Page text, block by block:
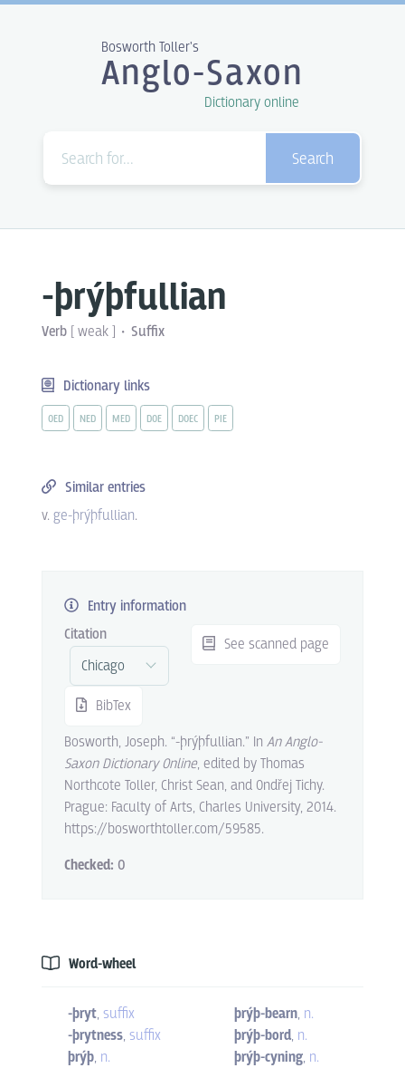
Bosworth Toller's
Anglo-Saxon
Dictionary online
Search
-þrýþfullian
Verb [weak] Suffix
Dictionary links
OED NED MED DOE DOEC PIE
Similar entries
v. ge-þrýþfullian.
Entry information
Citation
BibTex
See scanned page
Bosworth, Joseph. “-þrýþfullian.” In An Anglo-
Saxon Dictionary Online, edited by Thomas
Northcote Toller, Christ Sean, and Ondřej Tichy.
Prague: Faculty of Arts, Charles University, 2014.
https://bosworthtoller.com/59585.
Checked: 0
Word-wheel
-þryt, suffix
-þrytness, suffix
þrýþ, n.
þrýþ-bearn, n.
þrýþ-bord, n.
þrýþ-cyning, n.